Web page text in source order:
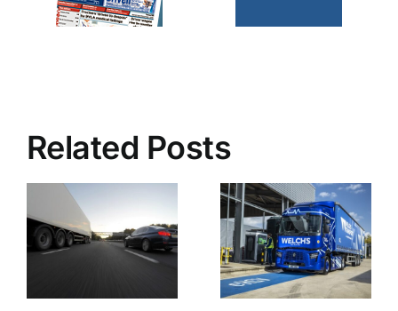
Related Posts